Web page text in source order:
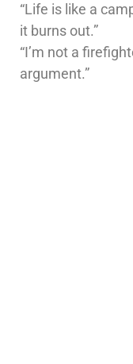
“Life is like a
it burns out.”
“I’m not a
argument.”